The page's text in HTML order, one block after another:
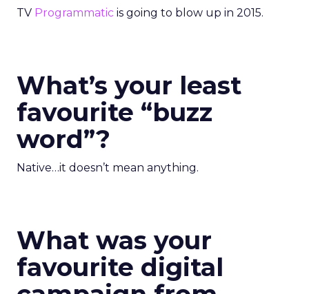
TV Programmatic is going to blow up in 2015.
What’s your least
favourite “buzz
word”?
Native…it doesn’t mean anything.
What was your
favourite digital